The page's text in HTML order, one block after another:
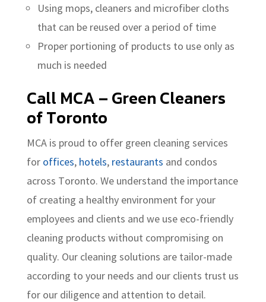
Using mops, cleaners and microfiber cloths
that can be reused over a period of time
Proper portioning of products to use only as
much is needed
Call MCA – Green Cleaners
of Toronto
MCA is proud to offer green cleaning services
for offices, hotels, restaurants and condos
across Toronto. We understand the importance
of creating a healthy environment for your
employees and clients and we use eco-friendly
cleaning products without compromising on
quality. Our cleaning solutions are tailor-made
according to your needs and our clients trust us
for our diligence and attention to detail.